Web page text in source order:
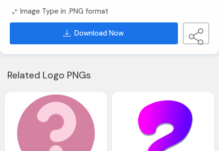
Image Type in .PNG format
Download Now
Related Logo PNGs